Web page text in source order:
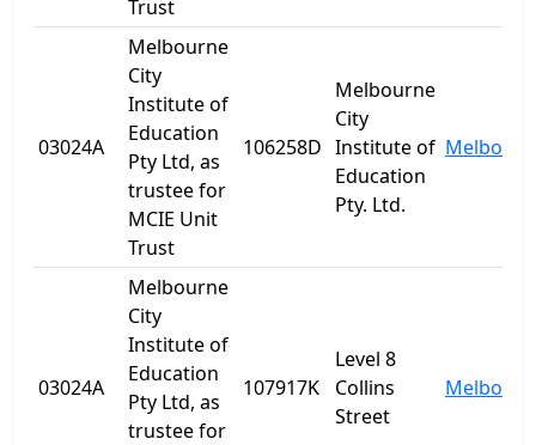
Trust
03024A
Melbourne
City
Institute of
Education
Pty Ltd, as
trustee for
MCIE Unit
Trust
106258D
Melbourne
City
Institute of
Education
Pty. Ltd.
03024A
Melbourne
City
Institute of
Education
Pty Ltd, as
trustee for
107917K
Level 8
Collins
Street